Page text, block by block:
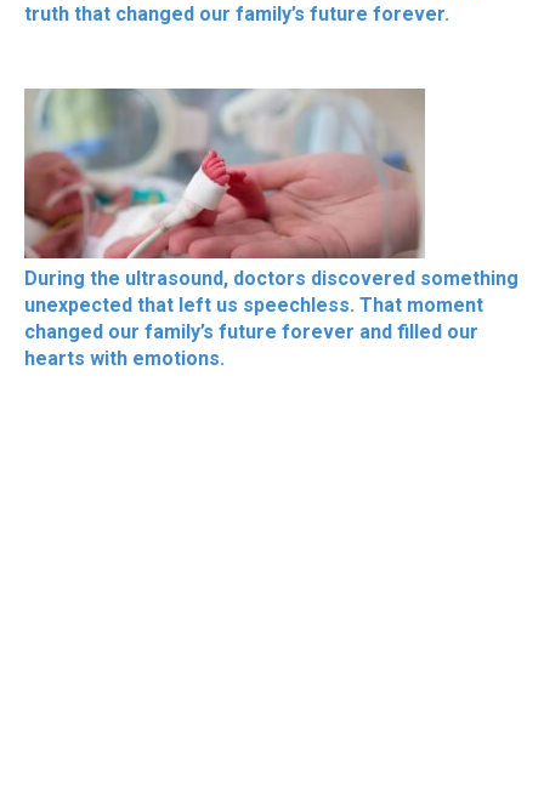
truth that changed our family’s future forever.
During the ultrasound, doctors discovered something
unexpected that left us speechless. That moment
changed our family’s future forever and filled our
hearts with emotions.